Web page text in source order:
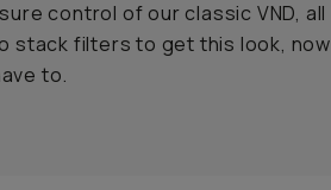
control of our classic VND, all
stack filters to get this look, now
to.